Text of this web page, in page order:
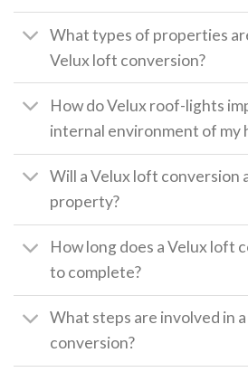
What types of properties
Velux loft conversion?
How do Velux roof-lights
internal environment of my
Will a Velux loft conversion
property?
How long does a Velux loft
to complete?
What steps are involved in
conversion?